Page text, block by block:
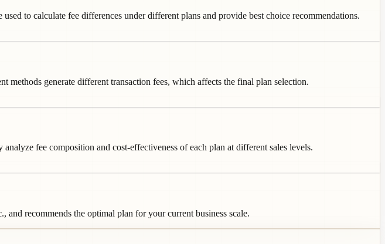
to calculate fee differences under different plans and provide best choice recommendations.
methods generate different transaction fees, which affects the final plan selection.
fee composition and cost-effectiveness of each plan at different sales levels.
and recommends the optimal plan for your current business scale.